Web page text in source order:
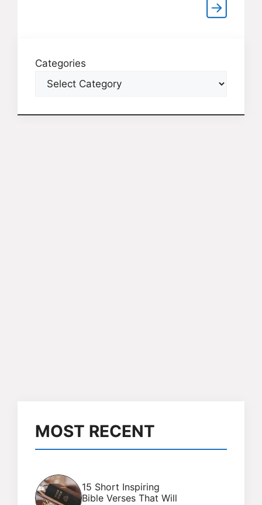
Categories
MOST RECENT
15 Short Inspiring
Bible Verses That Will